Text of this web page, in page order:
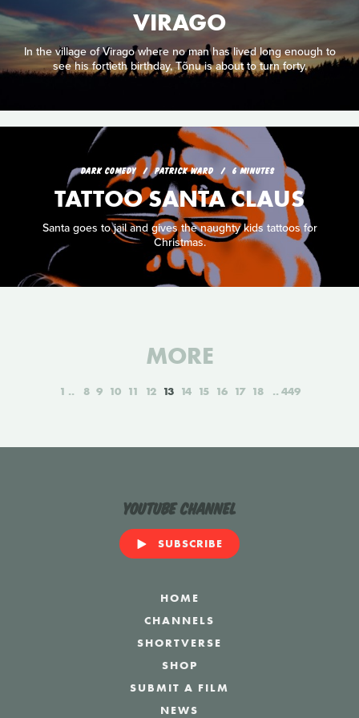
VIRAGO
In the village of Virago where no man has lived long enough to
see his fortieth birthday, Tõnu is about to turn forty.
DARK COMEDY PATRICK WARD 6 MINUTES
TATTOO SANTA CLAUS
Santa goes to jail and gives the naughty kids tattoos for
Christmas.
MORE
1 8 9 10 11 12 13 14 15 16 17 18 449
YouTube Channel
SUBSCRIBE
HOME
CHANNELS
SHORTVERSE
SHOP
SUBMIT A FILM
NEWS